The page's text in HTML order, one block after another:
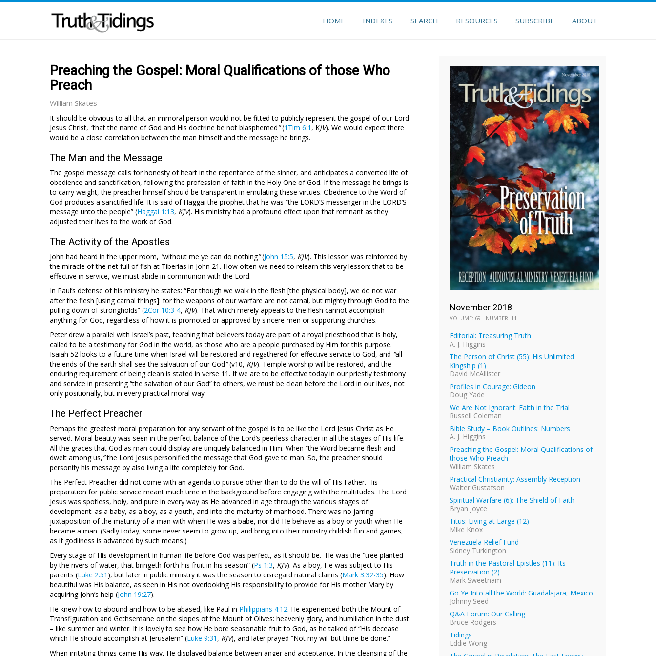
HOME INDEXES SEARCH RESOURCES SUBSCRIBE ABOUT
Preaching the Gospel: Moral Qualifications of those Who
Preach
William Skates
It should be obvious to all that an immoral person would not be fitted to publicly represent the gospel of our Lord
Jesus Christ, “that the name of God and His doctrine be not blasphemed”(1Tim 6:1 , KJV). We would expect there
would be a close correlation between the man himself and the message he brings.
The Man and the Message
The gospel message calls for honesty of heart in the repentance of the sinner, and anticipates a converted life of
obedience and sanctification, following the profession of faith in the Holy One of God. If the message he brings is
to carry weight, the preacher himself should be transparent in emulating these virtues. Obedience to the Word of
God produces a sanctified life. It is said of Haggai the prophet that he was “the LORD’S messenger in the LORD’S
message unto the people” (Haggai 1:13, KJV). His ministry had a profound effect upon that remnant as they
adjusted their lives to the work of God.
The Activity of the Apostles
John had heard in the upper room, “without me ye can do nothing”(John 15:5, KJV). This lesson was reinforced by
the miracle of the net full of fish at Tiberias in John 21. How often we need to relearn this very lesson: that to be
effective in service, we must abide in communion with the Lord.
In Paul’s defense of his ministry he states: “For though we walk in the flesh [the physical body], we do not war
after the flesh [using carnal things]: for the weapons of our warfare are not carnal, but mighty through God to the
pulling down of strongholds” (2Cor 10:3-4, KJV). That which merely appeals to the flesh cannot accomplish
anything for God, regardless of how it is promoted or approved by sincere men or supporting churches.
Peter drew a parallel with Israel’s past, teaching that believers today are part of a royal priesthood that is holy,
called to be a testimony for God in the world, as those who are a people purchased by Him for this purpose.
Isaiah 52 looks to a future time when Israel will be restored and regathered for effective service to God, and “all
the ends of the earth shall see the salvation of our God”(v10, KJV). Temple worship will be restored, and the
enduring requirement of being clean is stated in verse 11. If we are to be effective today in our priestly testimony
and service in presenting “the salvation of our God” to others, we must be clean before the Lord in our lives, not
only positionally, but in every practical moral way.
The Perfect Preacher
Perhaps the greatest moral preparation for any servant of the gospel is to be like the Lord Jesus Christ as He
served. Moral beauty was seen in the perfect balance of the Lord’s peerless character in all the stages of His life.
All the graces that God as man could display are uniquely balanced in Him. When “the Word became flesh and
dwelt among us,”the Lord Jesus personified the message that God gave to man. So, the preacher should
personify his message by also living a life completely for God.
The Perfect Preacher did not come with an agenda to pursue other than to do the will of His Father. His
preparation for public service meant much time in the background before engaging with the multitudes. The Lord
Jesus was spotless, holy, and pure in every way as He advanced in age through the various stages of
development: as a baby, as a boy, as a youth, and into the maturity of manhood. There was no jarring
juxtaposition of the maturity of a man with when He was a babe, nor did He behave as a boy or youth when He
became a man. (Sadly today, some never seem to grow up, and bring into their ministry childish fun and games,
as if godliness is advanced by such means.)
Every stage of His development in human life before God was perfect, as it should be. He was the “tree planted
by the rivers of water, that bringeth forth his fruit in his season” (Ps 1:3, KJV). As a boy, He was subject to His
parents (Luke 2:51 ), but later in public ministry it was the season to disregard natural claims (Mark 3:32-35). How
beautiful was His balance, as seen in His not overlooking His responsibility to provide for His mother Mary by
acquiring John’s help (John 19:27).
He knew how to abound and how to be abased, like Paul in Philippians 4:12. He experienced both the Mount of
Transfiguration and Gethsemane on the slopes of the Mount of Olives: heavenly glory, and humiliation in the dust
– like summer and winter. It is lovely to see how He bore seasonable fruit to God, as he talked of “His decease
which He should accomplish at Jerusalem” (Luke 9:31 , KJV), and later prayed “Not my will but thine be done.”
When irritating things came His way, He displayed balance between anger and acceptance. In the cleansing of the
November 2018
VOLUME: 69 - NUMBER: 11
Editorial: Treasuring Truth
A. J. Higgins
The Person of Christ (55): His Unlimited
Kingship (1)
David McAllister
Profiles in Courage: Gideon
Doug Yade
We Are Not Ignorant: Faith in the Trial
Russell Coleman
Bible Study – Book Outlines: Numbers
A. J. Higgins
Preaching the Gospel: Moral Qualifications of
those Who Preach
William Skates
Practical Christianity: Assembly Reception
Walter Gustafson
Spiritual Warfare (6): The Shield of Faith
Bryan Joyce
Titus: Living at Large (12)
Mike Knox
Venezuela Relief Fund
Sidney Turkington
Truth in the Pastoral Epistles (11): Its
Preservation (2)
Mark Sweetnam
Go Ye Into all the World: Guadalajara, Mexico
Johnny Seed
Q&A Forum: Our Calling
Bruce Rodgers
Tidings
Eddie Wong